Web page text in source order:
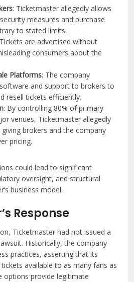
: Ticketmaster allegedly allows
measures and purchase
to stated limits.
are advertised without
consumers about the
Platforms: The company
and support to brokers to
resell tickets efficiently.
: By controlling 80% of primary
venues, Ticketmaster allegedly
brokers and the company
pricing.
could lead to significant
oversight, and structural
business model.
Response
Ticketmaster had not issued a
Historically, the company
practices, asserting that its
available to as many fans as
options provide legitimate